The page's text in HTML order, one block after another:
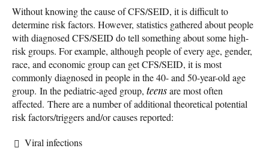
Without knowing the cause of CFS/SEID, it is difficult to
determine risk factors. However, statistics gathered about people
with diagnosed CFS/SEID do tell something about some high-
risk groups. For example, although people of every age, gender,
race, and economic group can get CFS/SEID, it is most
commonly diagnosed in people in the 40- and 50-year-old age
group. In the pediatric-aged group, teensare most often
affected. There are a number of additional theoretical potential
risk factors/triggers and/or causes reported:
Viral infections